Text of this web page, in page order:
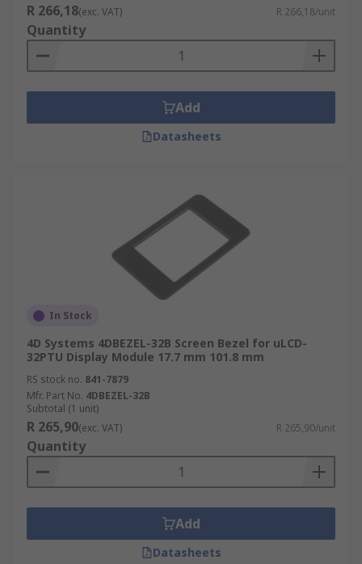
R 266,18(exc. VAT) R 266,18/unit
Quantity
Add
Datasheets
In Stock
4D Systems 4DBEZEL-32B Screen Bezel for uLCD-
32PTU Display Module 17.7 mm 101.8 mm
RS stock no. 841-7879
Mfr. Part No. 4DBEZEL-32B
Subtotal (1 unit)
R 265,90(exc. VAT) R 265,90/unit
Quantity
Add
Datasheets